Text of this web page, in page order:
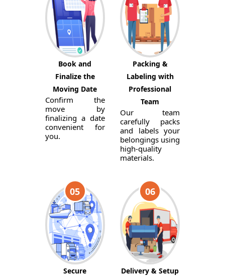
Book and
Finalize the
Moving Date
Confirm the
move by
finalizing a date
convenient for
you.
Packing &
Labeling with
Professional
Team
Our team
carefully packs
and labels your
belongings using
high-quality
materials.
05
Secure
06
Delivery & Setup